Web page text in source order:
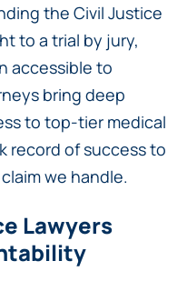
the Civil Justice
to a trial by jury,
accessible to
bring deep
to top-tier medical
record of success to
we handle.
Lawyers